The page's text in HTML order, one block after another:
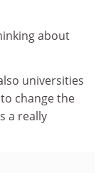
about
universities
change the
a really